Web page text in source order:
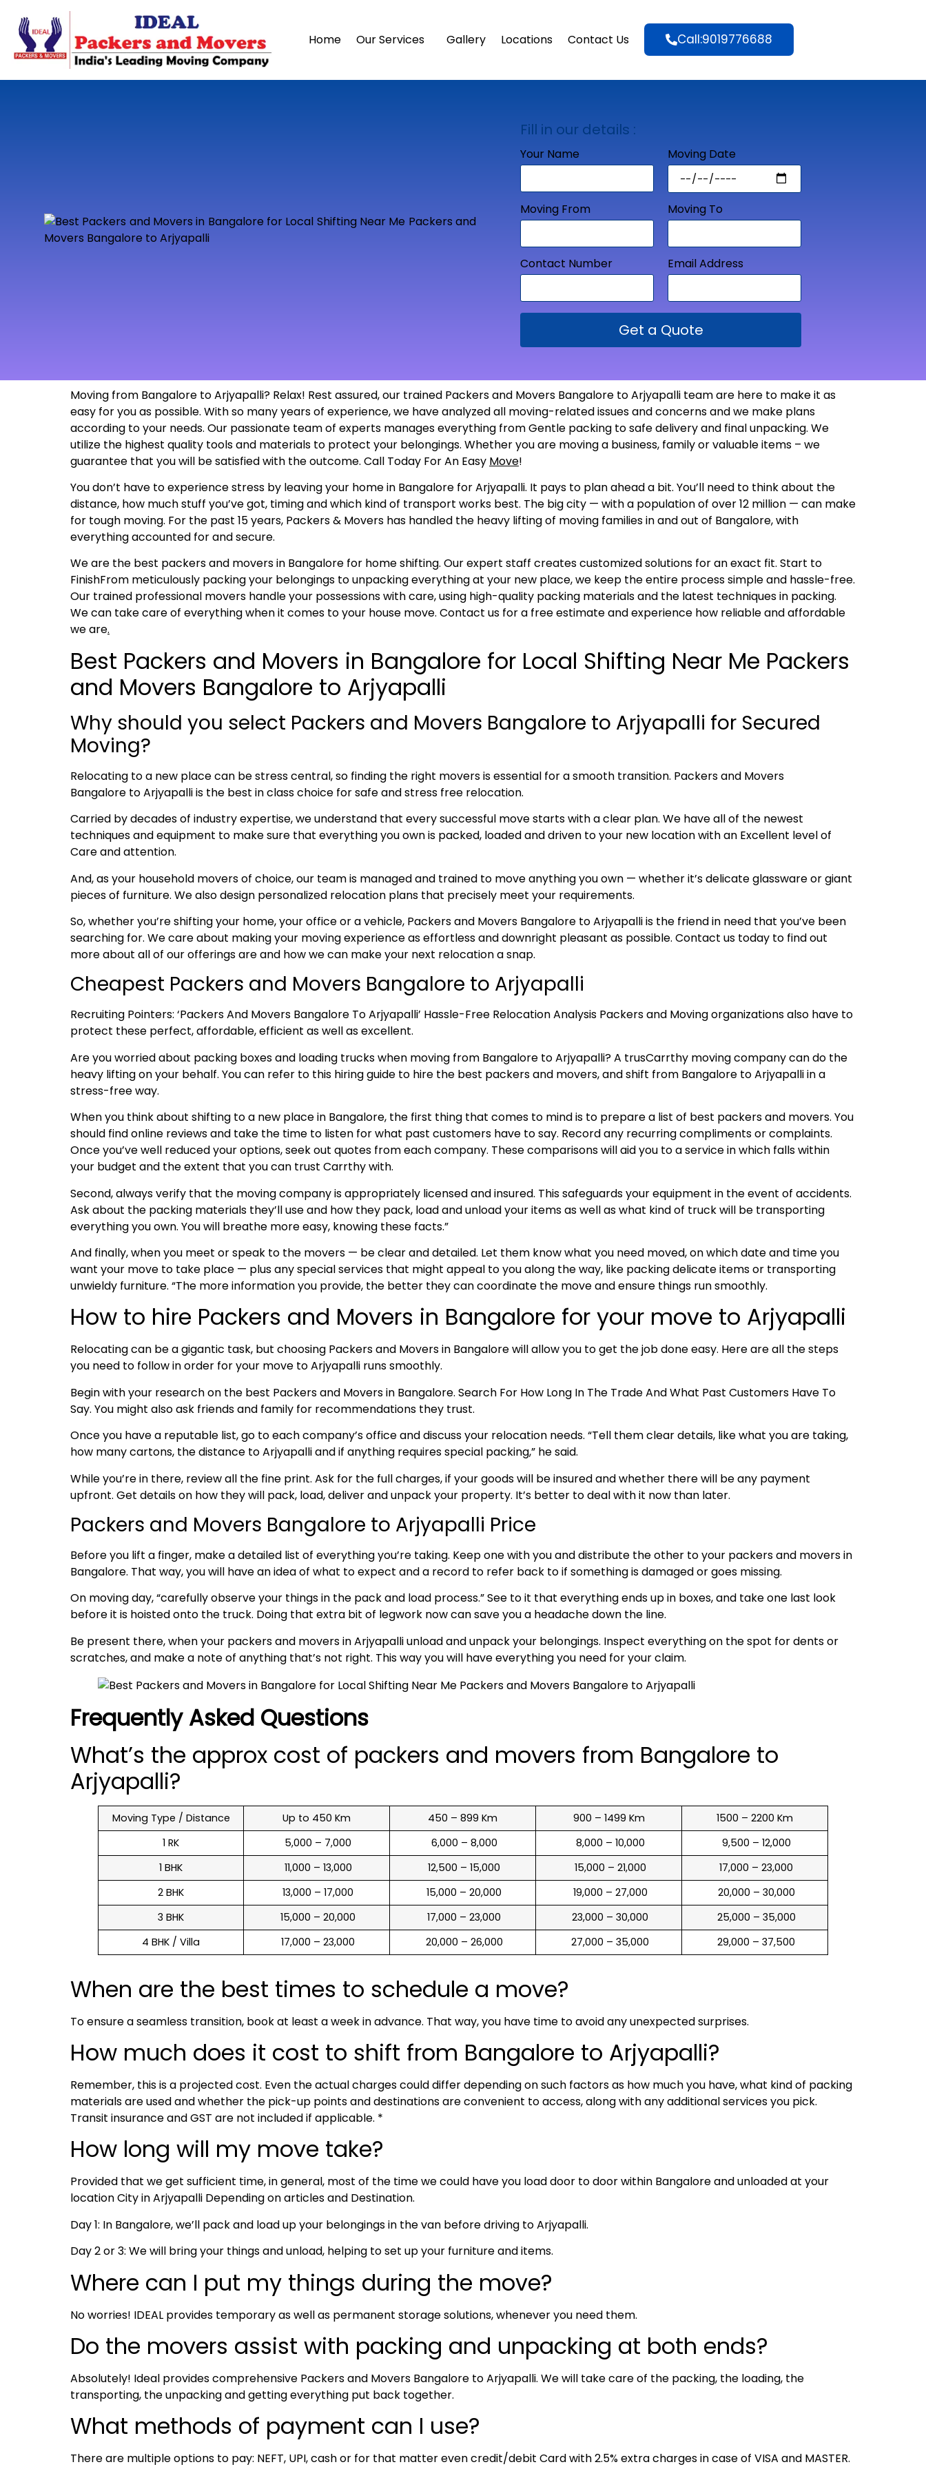
Home Our Services Gallery Locations Contact Us Call:9019776688
Fill in our details :
Your Name Moving Date
Moving From Moving To
Contact Number Email Address
Get a Quote
Moving from Bangalore to Arjyapalli? Relax! Rest assured, our trained Packers and Movers Bangalore to Arjyapalli team are here to make it as
easy for you as possible. With so many years of experience, we have analyzed all moving-related issues and concerns and we make plans
according to your needs. Our passionate team of experts manages everything from Gentle packing to safe delivery and final unpacking. We
utilize the highest quality tools and materials to protect your belongings. Whether you are moving a business, family or valuable items – we
guarantee that you will be satisfied with the outcome. Call Today For An Easy Move!
You don’t have to experience stress by leaving your home in Bangalore for Arjyapalli. It pays to plan ahead a bit. You’ll need to think about the
distance, how much stuff you’ve got, timing and which kind of transport works best. The big city — with a population of over 12 million — can make
for tough moving. For the past 15 years, Packers & Movers has handled the heavy lifting of moving families in and out of Bangalore, with
everything accounted for and secure.
We are the best packers and movers in Bangalore for home shifting. Our expert staff creates customized solutions for an exact fit. Start to
FinishFrom meticulously packing your belongings to unpacking everything at your new place, we keep the entire process simple and hassle-free.
Our trained professional movers handle your possessions with care, using high-quality packing materials and the latest techniques in packing.
We can take care of everything when it comes to your house move. Contact us for a free estimate and experience how reliable and affordable
we are.
Best Packers and Movers in Bangalore for Local Shifting Near Me Packers
and Movers Bangalore to Arjyapalli
Why should you select Packers and Movers Bangalore to Arjyapalli for Secured
Moving?
Relocating to a new place can be stress central, so finding the right movers is essential for a smooth transition. Packers and Movers
Bangalore to Arjyapalli is the best in class choice for safe and stress free relocation.
Carried by decades of industry expertise, we understand that every successful move starts with a clear plan. We have all of the newest
techniques and equipment to make sure that everything you own is packed, loaded and driven to your new location with an Excellent level of
Care and attention.
And, as your household movers of choice, our team is managed and trained to move anything you own — whether it’s delicate glassware or giant
pieces of furniture. We also design personalized relocation plans that precisely meet your requirements.
So, whether you’re shifting your home, your office or a vehicle, Packers and Movers Bangalore to Arjyapalli is the friend in need that you’ve been
searching for. We care about making your moving experience as effortless and downright pleasant as possible. Contact us today to find out
more about all of our offerings are and how we can make your next relocation a snap.
Cheapest Packers and Movers Bangalore to Arjyapalli
Recruiting Pointers: ‘Packers And Movers Bangalore To Arjyapalli’ Hassle-Free Relocation Analysis Packers and Moving organizations also have to
protect these perfect, affordable, efficient as well as excellent.
Are you worried about packing boxes and loading trucks when moving from Bangalore to Arjyapalli? A trusCarrthy moving company can do the
heavy lifting on your behalf. You can refer to this hiring guide to hire the best packers and movers, and shift from Bangalore to Arjyapalli in a
stress-free way.
When you think about shifting to a new place in Bangalore, the first thing that comes to mind is to prepare a list of best packers and movers. You
should find online reviews and take the time to listen for what past customers have to say. Record any recurring compliments or complaints.
Once you’ve well reduced your options, seek out quotes from each company. These comparisons will aid you to a service in which falls within
your budget and the extent that you can trust Carrthy with.
Second, always verify that the moving company is appropriately licensed and insured. This safeguards your equipment in the event of accidents.
Ask about the packing materials they’ll use and how they pack, load and unload your items as well as what kind of truck will be transporting
everything you own. You will breathe more easy, knowing these facts.”
And finally, when you meet or speak to the movers — be clear and detailed. Let them know what you need moved, on which date and time you
want your move to take place — plus any special services that might appeal to you along the way, like packing delicate items or transporting
unwieldy furniture. “The more information you provide, the better they can coordinate the move and ensure things run smoothly.
How to hire Packers and Movers in Bangalore for your move to Arjyapalli
Relocating can be a gigantic task, but choosing Packers and Movers in Bangalore will allow you to get the job done easy. Here are all the steps
you need to follow in order for your move to Arjyapalli runs smoothly.
Begin with your research on the best Packers and Movers in Bangalore. Search For How Long In The Trade And What Past Customers Have To
Say. You might also ask friends and family for recommendations they trust.
Once you have a reputable list, go to each company’s office and discuss your relocation needs. “Tell them clear details, like what you are taking,
how many cartons, the distance to Arjyapalli and if anything requires special packing,” he said.
While you’re in there, review all the fine print. Ask for the full charges, if your goods will be insured and whether there will be any payment
upfront. Get details on how they will pack, load, deliver and unpack your property. It’s better to deal with it now than later.
Packers and Movers Bangalore to Arjyapalli Price
Before you lift a finger, make a detailed list of everything you’re taking. Keep one with you and distribute the other to your packers and movers in
Bangalore. That way, you will have an idea of what to expect and a record to refer back to if something is damaged or goes missing.
On moving day, “carefully observe your things in the pack and load process.” See to it that everything ends up in boxes, and take one last look
before it is hoisted onto the truck. Doing that extra bit of legwork now can save you a headache down the line.
Be present there, when your packers and movers in Arjyapalli unload and unpack your belongings. Inspect everything on the spot for dents or
scratches, and make a note of anything that’s not right. This way you will have everything you need for your claim.
Frequently Asked Questions
What’s the approx cost of packers and movers from Bangalore to
Arjyapalli?
Moving Type / Distance Up to 450 Km 450 – 899 Km 900 – 1499 Km
1500 – 2200 Km
1 RK
₹ 5,000 – 7,000 ₹ 6,000 – 8,000 ₹ 8,000 – 10,000
₹ 9,500 – 12,000
1 BHK
₹ 11,000 – 13,000 ₹ 12,500 – 15,000 ₹ 15,000 – 21,000
₹ 17,000 – 23,000
2 BHK
₹ 13,000 – 17,000 ₹ 15,000 – 20,000 ₹ 19,000 – 27,000
₹ 20,000 – 30,000
3 BHK
₹ 15,000 – 20,000 ₹ 17,000 – 23,000 ₹ 23,000 – 30,000
₹ 25,000 – 35,000
4 BHK / Villa
₹ 17,000 – 23,000 ₹ 20,000 – 26,000 ₹ 27,000 – 35,000 ₹ 29,000 – 37,500
When are the best times to schedule a move?
To ensure a seamless transition, book at least a week in advance. That way, you have time to avoid any unexpected surprises.
How much does it cost to shift from Bangalore to Arjyapalli?
Remember, this is a projected cost. Even the actual charges could differ depending on such factors as how much you have, what kind of packing
materials are used and whether the pick-up points and destinations are convenient to access, along with any additional services you pick.
Transit insurance and GST are not included if applicable. *
How long will my move take?
Provided that we get sufficient time, in general, most of the time we could have you load door to door within Bangalore and unloaded at your
location City in Arjyapalli Depending on articles and Destination.
Day 1: In Bangalore, we’ll pack and load up your belongings in the van before driving to Arjyapalli.
Day 2 or 3: We will bring your things and unload, helping to set up your furniture and items.
Where can I put my things during the move?
No worries! IDEAL provides temporary as well as permanent storage solutions, whenever you need them.
Do the movers assist with packing and unpacking at both ends?
Absolutely! Ideal provides comprehensive Packers and Movers Bangalore to Arjyapalli. We will take care of the packing, the loading, the
transporting, the unpacking and getting everything put back together.
What methods of payment can I use?
There are multiple options to pay: NEFT, UPI, cash or for that matter even credit/debit Card with 2.5% extra charges in case of VISA and MASTER.